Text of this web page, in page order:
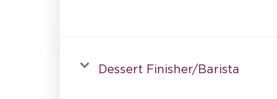
Dessert Finisher/Barista